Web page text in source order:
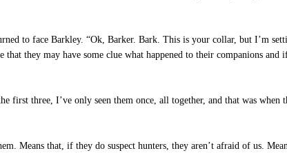
to face Barkley. “Ok, Barker. Bark. This is your collar, but I’m
they may have some clue what happened to their companions
first three, I’ve only seen them once, all together, and that was
Means that, if they do suspect hunters, they aren’t afraid of us.